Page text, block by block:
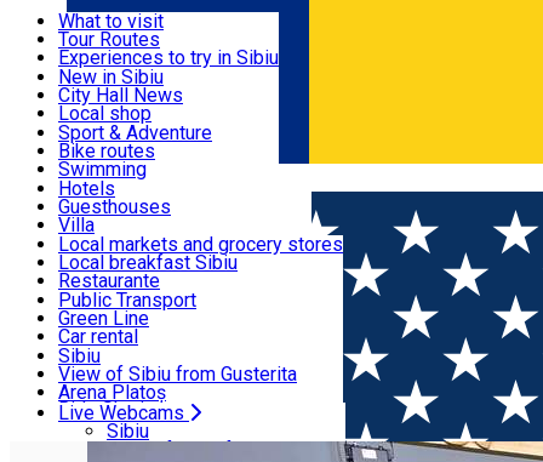
Română
Useful info
Activities & Adventure
Accommodation
Food, Drinks & Nightlife
Transport & Parking
Live Webcams
What to visit
Tour Routes
Experiences to try in Sibiu
Podcast
Culture
Museums
Churches
Parks, Zoo
County of Sibiu
New in Sibiu
City Hall News
Local shop
Sibiu artisans
Sibiul Verde
Public services
Education
How do I get to Sibiu
Tourist Info
Tour Guides
Guided tours
Publicații locale
Beauty salons
Sport & Adventure
Bike routes
Swimming
Riding
Indoor activities
Loc de joacă indoor
Loc de joacă outdoor
Ski
Ice skating
Yoga
Hotels
Guesthouses
Villa
Hostels
Motel
Camping
Renting rooms
Rooms for rent
Accommodation outside Sibiu
Local markets and grocery stores
Local breakfast Sibiu
Restaurante
Pizza
Fast Food
Coffee
Sweets
Pub, Bar
Night clubs
Bakeries
Public Transport
Green Line
Car rental
Rent a bike
Scooter rentals
Taxi
Ride Sharing
Parking tickets
Parking places
Sibiu
View of Sibiu from Gusterita
Arena Platoș
Live Webcams
Sibiu
View of Sibiu from Gusterita
Home Indoor playground Axe Throwing Club Sibiu